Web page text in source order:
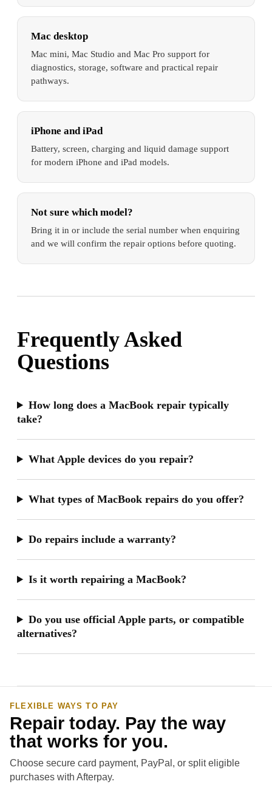
Mac desktop
Mac mini, Mac Studio and Mac Pro support for
diagnostics, storage, software and practical repair
pathways.
iPhone and iPad
Battery, screen, charging and liquid damage support
for modern iPhone and iPad models.
Not sure which model?
Bring it in or include the serial number when enquiring
and we will confirm the repair options before quoting.
Frequently Asked
Questions
How long does a MacBook repair typically
take?
What Apple devices do you repair?
What types of MacBook repairs do you offer?
Do repairs include a warranty?
Is it worth repairing a MacBook?
Do you use official Apple parts, or compatible
alternatives?
FLEXIBLE WAYS TO PAY
Repair today. Pay the way
that works for you.
Choose secure card payment, PayPal, or split eligible
purchases with Afterpay.